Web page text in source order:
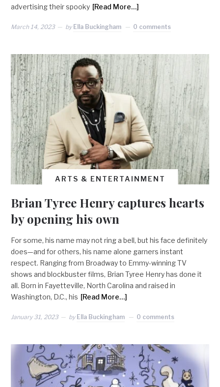
advertising their spooky [Read More…]
March 14, 2023 by Ella Buckingham 0 comments
ARTS & ENTERTAINMENT
Brian Tyree Henry captures hearts
by opening his own
For some, his name may not ring a bell, but his face definitely
does—and for others, his name alone garners instant
respect. Ranging from Broadway to Emmy-winning TV
shows and blockbuster films, Brian Tyree Henry has done it
all. Born in Fayetteville, North Carolina and raised in
Washington, D.C., his [Read More…]
January 31, 2023 by Ella Buckingham 0 comments